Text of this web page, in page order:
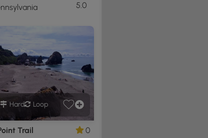
5.0
Hard Loop
Trail
0